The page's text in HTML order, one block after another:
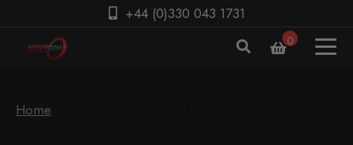
+44 (0)330 043 1731
0
Home